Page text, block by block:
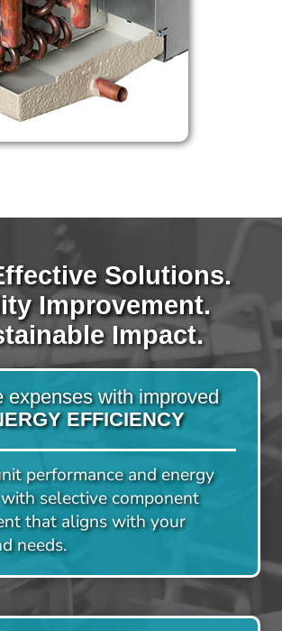
Solutions.
Improvement.
Impact.
Reduce expenses with improved
EFFICIENCY
performance and energy
selective component
that aligns with your
needs.